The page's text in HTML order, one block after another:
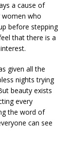
a cause of
women who
before stepping
that there is a
given all the
nights trying
beauty exists
every
the word of
can see